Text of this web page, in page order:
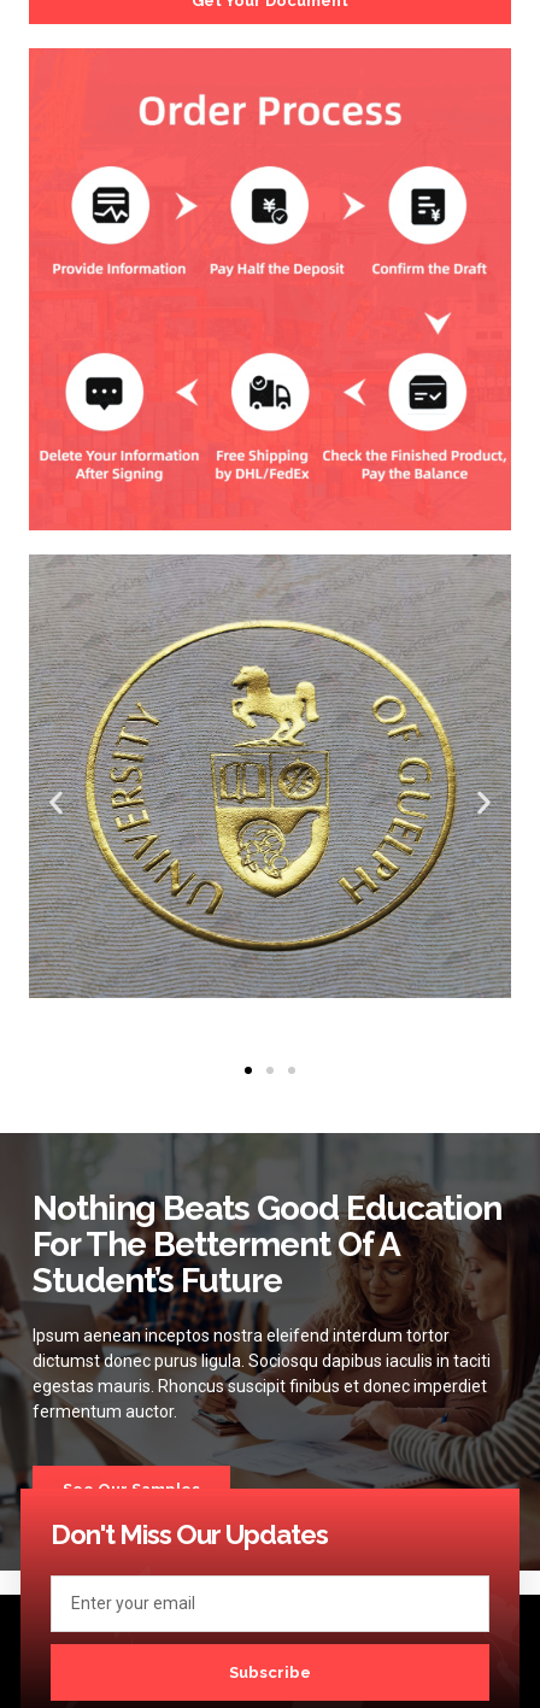
Nothing Beats Good Education
For The Betterment Of A
Student’s Future
Ipsum aenean inceptos nostra eleifend interdum tortor
dictumst donec purus ligula. Sociosqu dapibus iaculis in taciti
egestas mauris. Rhoncus suscipit finibus et donec imperdiet
fermentum auctor.
See Our Samples
Don't Miss Our Updates
Subscribe